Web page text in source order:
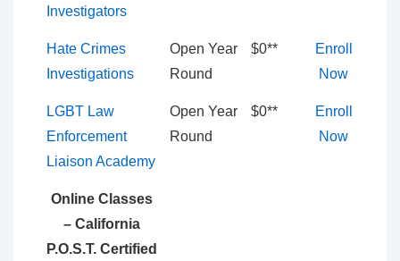
Investigators
Hate Crimes
Investigations
Open Year
Round
$0**
Enroll
Now
LGBT Law
Enforcement
Liaison Academy
Open Year
Round
$0**
Enroll
Now
Online Classes
– California
P.O.S.T. Certified